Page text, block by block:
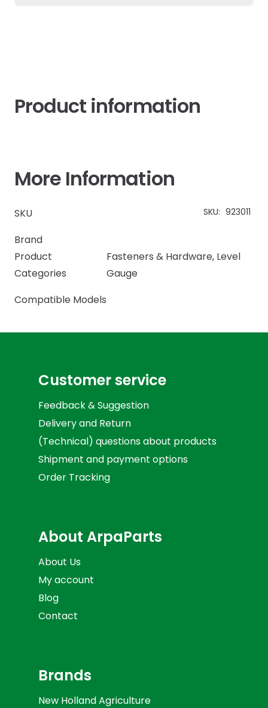
Product information
More Information
SKU SKU: 923011
Brand
Product
Categories
Fasteners & Hardware, Level
Gauge
Compatible Models
Customer service
Feedback & Suggestion
Delivery and Return
(Technical) questions about products
Shipment and payment options
Order Tracking
About ArpaParts
About Us
My account
Blog
Contact
Brands
New Holland Agriculture